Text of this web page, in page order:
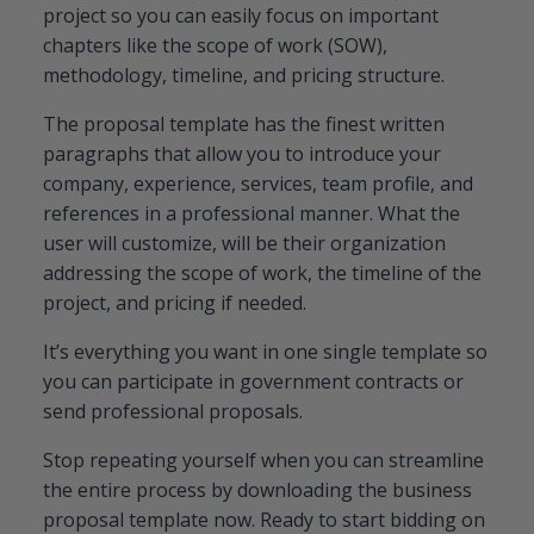
project so you can easily focus on important
chapters like the scope of work (SOW),
methodology, timeline, and pricing structure.
The proposal template has the finest written
paragraphs that allow you to introduce your
company, experience, services, team profile, and
references in a professional manner. What the
user will customize, will be their organization
addressing the scope of work, the timeline of the
project, and pricing if needed.
It’s everything you want in one single template so
you can participate in government contracts or
send professional proposals.
Stop repeating yourself when you can streamline
the entire process by downloading the business
proposal template now. Ready to start bidding on